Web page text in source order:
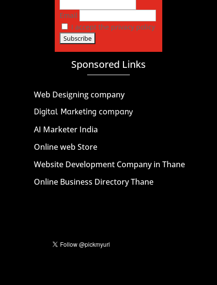
Email
I accept the privacy policy
Sponsored Links
Web Designing company
Digital Marketing company
AI Marketer India
Online web Store
Website Development Company in Thane
Online Business Directory Thane